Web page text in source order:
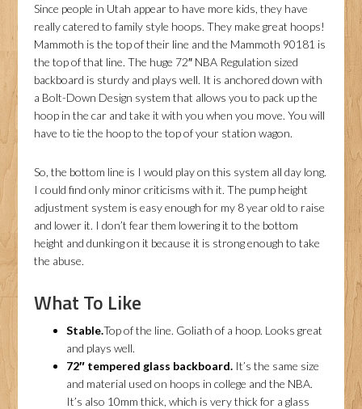
Since people in Utah appear to have more kids, they have
really catered to family style hoops. They make great hoops!
Mammoth is the top of their line and the Mammoth 90181 is
the top of that line. The huge 72″ NBA Regulation sized
backboard is sturdy and plays well. It is anchored down with
a Bolt-Down Design system that allows you to pack up the
hoop in the car and take it with you when you move. You will
have to tie the hoop to the top of your station wagon.
So, the bottom line is I would play on this system all day long.
I could find only minor criticisms with it. The pump height
adjustment system is easy enough for my 8 year old to raise
and lower it. I don’t fear them lowering it to the bottom
height and dunking on it because it is strong enough to take
the abuse.
What To Like
Stable.Top of the line. Goliath of a hoop. Looks great
and plays well.
72″ tempered glass backboard. It’s the same size
and material used on hoops in college and the NBA.
It’s also 10mm thick, which is very thick for a glass